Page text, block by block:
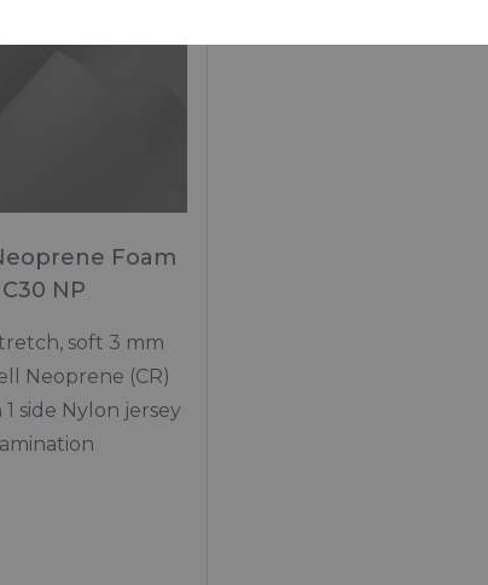
Foam
C30 NP
soft 3 mm
Neoprene (CR)
side Nylon jersey
lamination